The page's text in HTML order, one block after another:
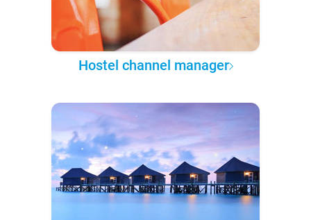
Hostel channel manager